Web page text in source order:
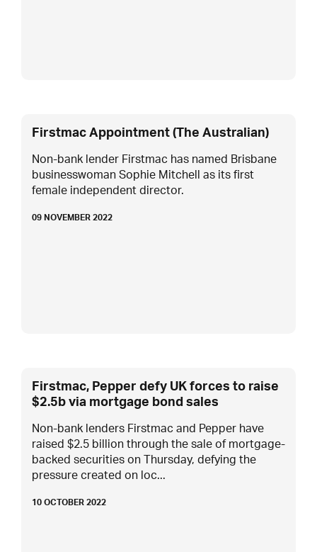
Firstmac Appointment (The Australian)
Non-bank lender Firstmac has named Brisbane
businesswoman Sophie Mitchell as its first
female independent director.
09 NOVEMBER 2022
Firstmac, Pepper defy UK forces to raise
$2.5b via mortgage bond sales
Non-bank lenders Firstmac and Pepper have
raised $2.5 billion through the sale of mortgage-
backed securities on Thursday, defying the
pressure created on loc...
10 OCTOBER 2022